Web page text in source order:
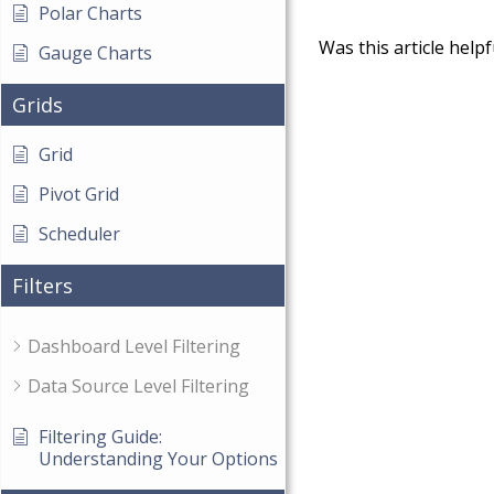
Polar Charts
Gauge Charts
Grids
Grid
Pivot Grid
Scheduler
Filters
Dashboard Level Filtering
Data Source Level Filtering
Filtering Guide:
Understanding Your Options
Was this article